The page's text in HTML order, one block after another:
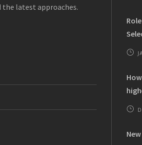
the latest approaches.